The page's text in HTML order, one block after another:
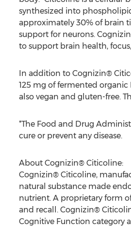
synthesized into
approximately 30% of brain
support for neurons.
to support brain health,
In addition to Cognizin®
125 mg of fermented organic
also vegan and gluten-free.
*The Food and Drug
cure or prevent any disease.
About Cognizin® Citicoline:
Cognizin® Citicoline,
natural substance made
nutrient. A proprietary form
and recall. Cognizin®
Cognitive Function category